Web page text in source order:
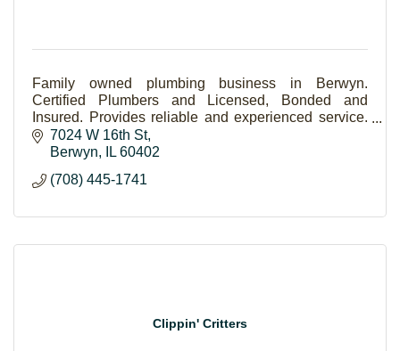
Family owned plumbing business in Berwyn.
Certified Plumbers and Licensed, Bonded and
Insured. Provides reliable and experienced service.
24 hour emergency service.
7024 W 16th St
Berwyn
IL 60402
(708) 445-1741
Clippin' Critters